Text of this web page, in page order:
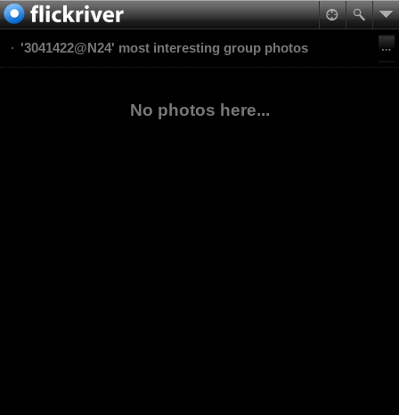
'3041422@N24' most interesting group photos
No photos here...